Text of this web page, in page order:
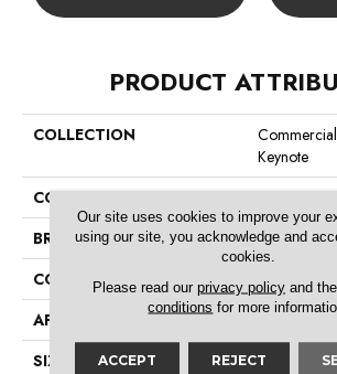
PRODUCT
COLLECTION
Keynote
COLOR
BRAND
CONSTRUCTION
Level
APPLICATION
SIZE
12 Ft
Our site uses cookies to improve your
using our site, you acknowledge and
cookies.
Please read our privacy policyand the
conditions for more
ACCEPT REJECT